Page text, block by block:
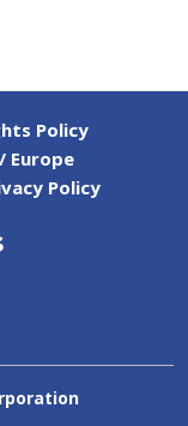
Policy
Europe
Policy